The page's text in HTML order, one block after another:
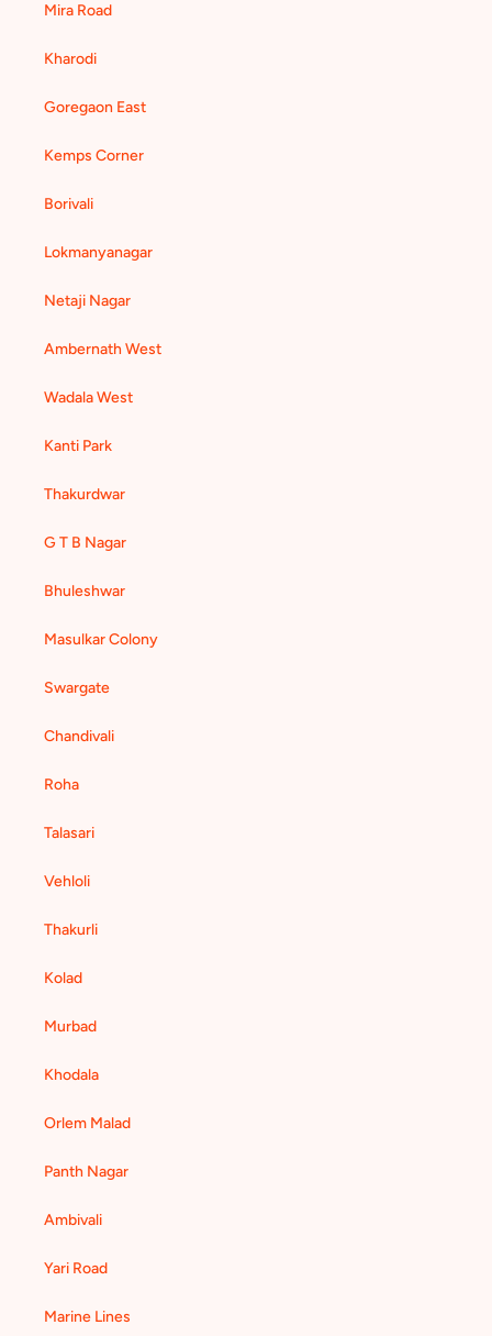
Mira Road
Kharodi
Goregaon East
Kemps Corner
Borivali
Lokmanyanagar
Netaji Nagar
Ambernath West
Wadala West
Kanti Park
Thakurdwar
G T B Nagar
Bhuleshwar
Masulkar Colony
Swargate
Chandivali
Roha
Talasari
Vehloli
Thakurli
Kolad
Murbad
Khodala
Orlem Malad
Panth Nagar
Ambivali
Yari Road
Marine Lines